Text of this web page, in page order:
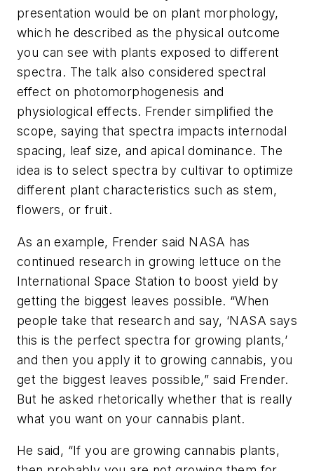
presentation would be on plant morphology,
which he described as the physical outcome
you can see with plants exposed to different
spectra. The talk also considered spectral
effect on photomorphogenesis and
physiological effects. Frender simplified the
scope, saying that spectra impacts internodal
spacing, leaf size, and apical dominance. The
idea is to select spectra by cultivar to optimize
different plant characteristics such as stem,
flowers, or fruit.
As an example, Frender said NASA has
continued research in growing lettuce on the
International Space Station to boost yield by
getting the biggest leaves possible. “When
people take that research and say, ‘NASA says
this is the perfect spectra for growing plants,’
and then you apply it to growing cannabis, you
get the biggest leaves possible,” said Frender.
But he asked rhetorically whether that is really
what you want on your cannabis plant.
He said, “If you are growing cannabis plants,